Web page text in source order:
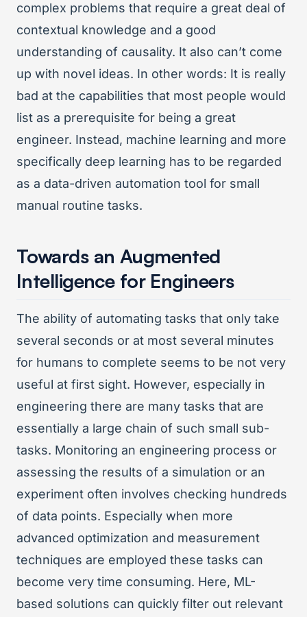
complex problems that require a great deal of
contextual knowledge and a good
understanding of causality. It also can’t come
up with novel ideas. In other words: It is really
bad at the capabilities that most people would
list as a prerequisite for being a great
engineer. Instead, machine learning and more
specifically deep learning has to be regarded
as a data-driven automation tool for small
manual routine tasks.
Towards an Augmented
Intelligence for Engineers
The ability of automating tasks that only take
several seconds or at most several minutes
for humans to complete seems to be not very
useful at first sight. However, especially in
engineering there are many tasks that are
essentially a large chain of such small sub-
tasks. Monitoring an engineering process or
assessing the results of a simulation or an
experiment often involves checking hundreds
of data points. Especially when more
advanced optimization and measurement
techniques are employed these tasks can
become very time consuming. Here, ML-
based solutions can quickly filter out relevant